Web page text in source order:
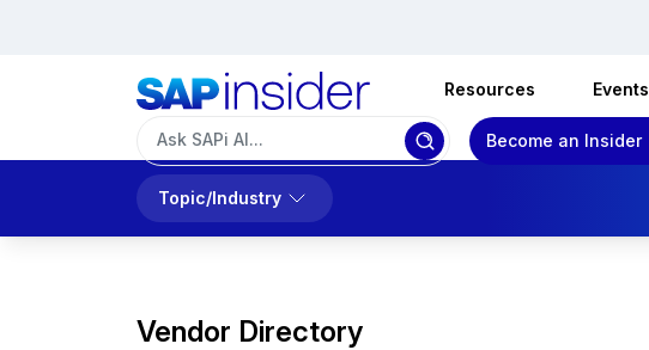
Resources Events
Become an Insider
Topic/Industry
Vendor Directory